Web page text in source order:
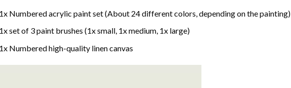
Numbered acrylic paint set (About 24 different colors, depending on the painting)
set of 3 paint brushes (1x small, 1x medium, 1x large)
Numbered high-quality linen canvas